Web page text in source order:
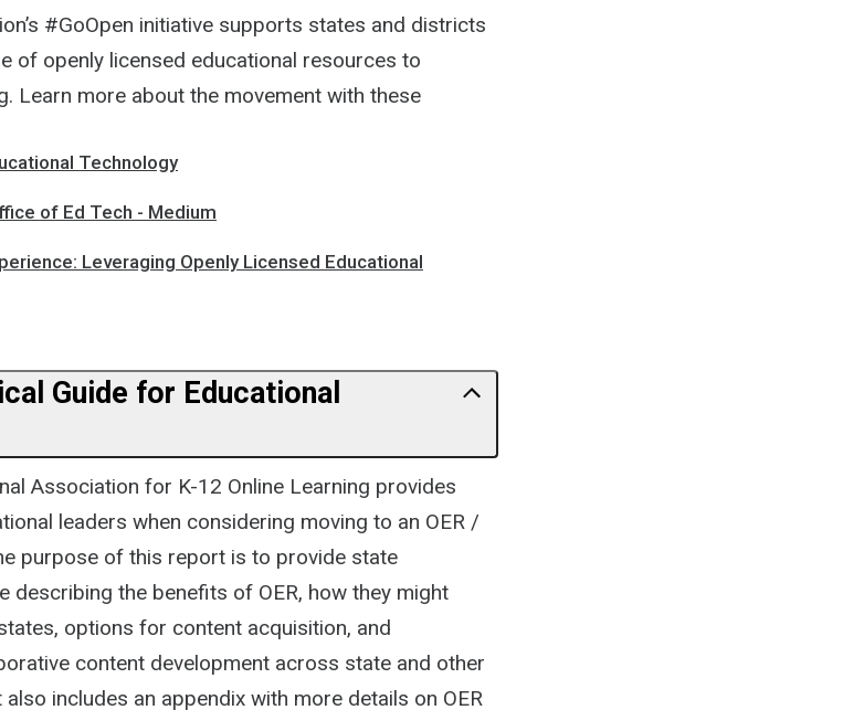
#GoOpen initiative supports states and districts
of openly licensed educational resources to
Learn more about the movement with these
Technology
of Ed Tech - Medium
Leveraging Openly Licensed Educational
Guide for Educational
Association for K-12 Online Learning provides
leaders when considering moving to an OER /
purpose of this report is to provide state
describing the benefits of OER, how they might
options for content acquisition, and
content development across state and other
includes an appendix with more details on OER